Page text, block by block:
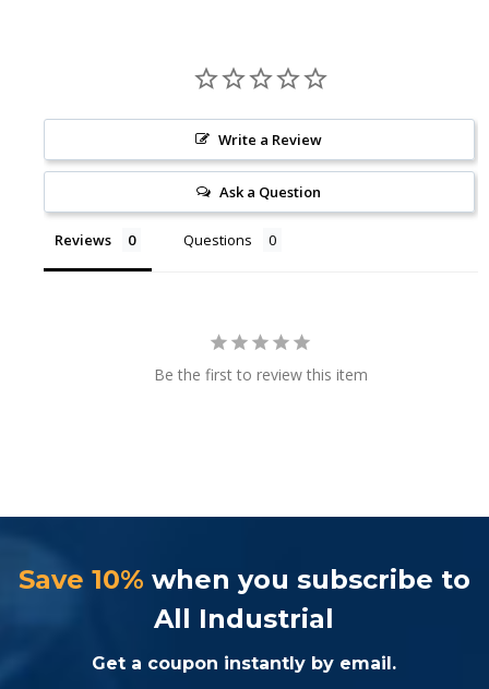
Write a Review
Ask a Question
Reviews Questions
Be the first to review this item
Save 10% when you subscribe to
All Industrial
Get a coupon instantly by email.